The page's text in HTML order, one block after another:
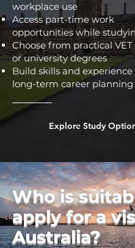
workplace use
Access part-time work
opportunities while
Choose from practical VET
or university degrees
Build skills and experience
long-term career planning
Explore Study
Who is
apply for a
Australia?